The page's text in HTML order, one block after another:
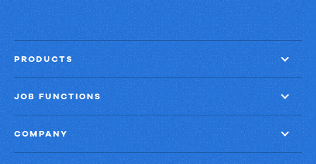
PRODUCTS
JOB FUNCTIONS
COMPANY